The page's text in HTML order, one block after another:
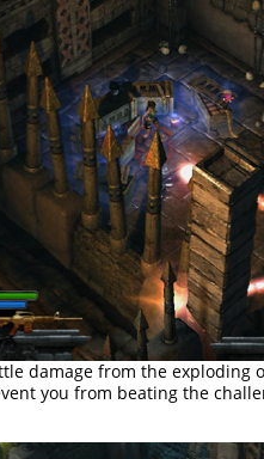
damage from the exploding
you from beating the